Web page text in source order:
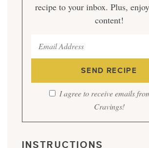
recipe to your inbox. Plus,
content!
I agree to receive emails
Cravings!
INSTRUCTIONS